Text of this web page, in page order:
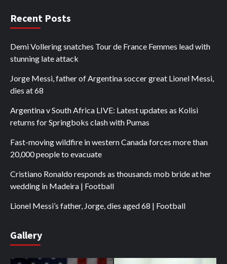
Recent Posts
Demi Vollering snatches Tour de France Femmes lead with
stunning late attack
Jorge Messi, father of Argentina soccer great Lionel Messi,
dies at 68
Argentina v South Africa LIVE: Latest updates as Kolisi
returns for Springboks clash with Pumas
Fast-moving wildfire in western Canada forces more than
20,000 people to evacuate
Cristiano Ronaldo responds as thousands mob bride at her
wedding in Madeira | Football
Lionel Messi’s father, Jorge, dies aged 68 | Football
Gallery